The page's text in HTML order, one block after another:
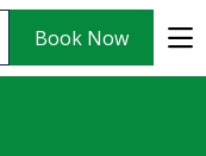
Book Now